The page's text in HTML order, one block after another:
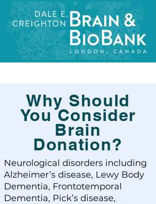
Why Should
You Consider
Brain
Donation?
Neurological disorders including
Alzheimer’s disease, Lewy Body
Dementia, Frontotemporal
Dementia, Pick’s disease,